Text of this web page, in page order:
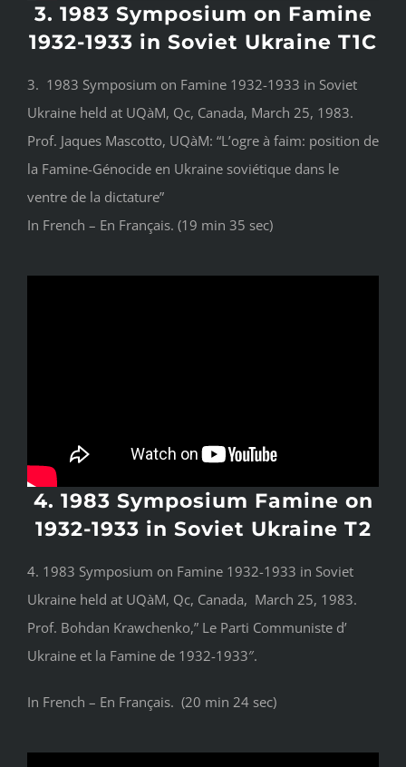
3. 1983 Symposium on Famine
1932-1933 in Soviet Ukraine T1C
3. 1983 Symposium on Famine 1932-1933 in Soviet
Ukraine held at UQàM, Qc, Canada, March 25, 1983.
Prof. Jaques Mascotto, UQàM: “L’ogre à faim: position de
la Famine-Génocide en Ukraine soviétique dans le
ventre de la dictature”
In French – En Français. (19 min 35 sec)
4. 1983 Symposium Famine on
1932-1933 in Soviet Ukraine T2
4. 1983 Symposium on Famine 1932-1933 in Soviet
Ukraine held at UQàM, Qc, Canada, March 25, 1983.
Prof. Bohdan Krawchenko,” Le Parti Communiste d’
Ukraine et la Famine de 1932-1933″.
In French – En Français. (20 min 24 sec)